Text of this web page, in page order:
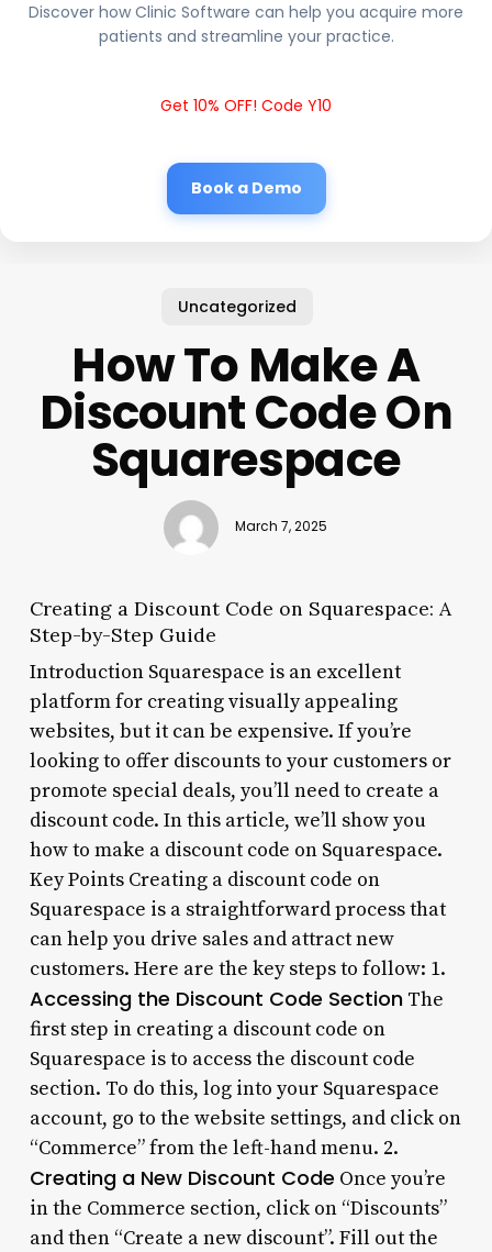
Discover how Clinic Software can help you acquire more
patients and streamline your practice.
Get 10% OFF! Code Y10
Book a Demo
Uncategorized
How To Make A
Discount Code On
Squarespace
March 7, 2025
Creating a Discount Code on Squarespace: A
Step-by-Step Guide
Introduction Squarespace is an excellent
platform for creating visually appealing
websites, but it can be expensive. If you’re
looking to offer discounts to your customers or
promote special deals, you’ll need to create a
discount code. In this article, we’ll show you
how to make a discount code on Squarespace.
Key Points Creating a discount code on
Squarespace is a straightforward process that
can help you drive sales and attract new
customers. Here are the key steps to follow: 1.
Accessing the Discount Code SectionThe
first step in creating a discount code on
Squarespace is to access the discount code
section. To do this, log into your Squarespace
account, go to the website settings, and click on
“Commerce” from the left-hand menu. 2.
Creating a New Discount Code Once you’re
in the Commerce section, click on “Discounts”
and then “Create a new discount”. Fill out the